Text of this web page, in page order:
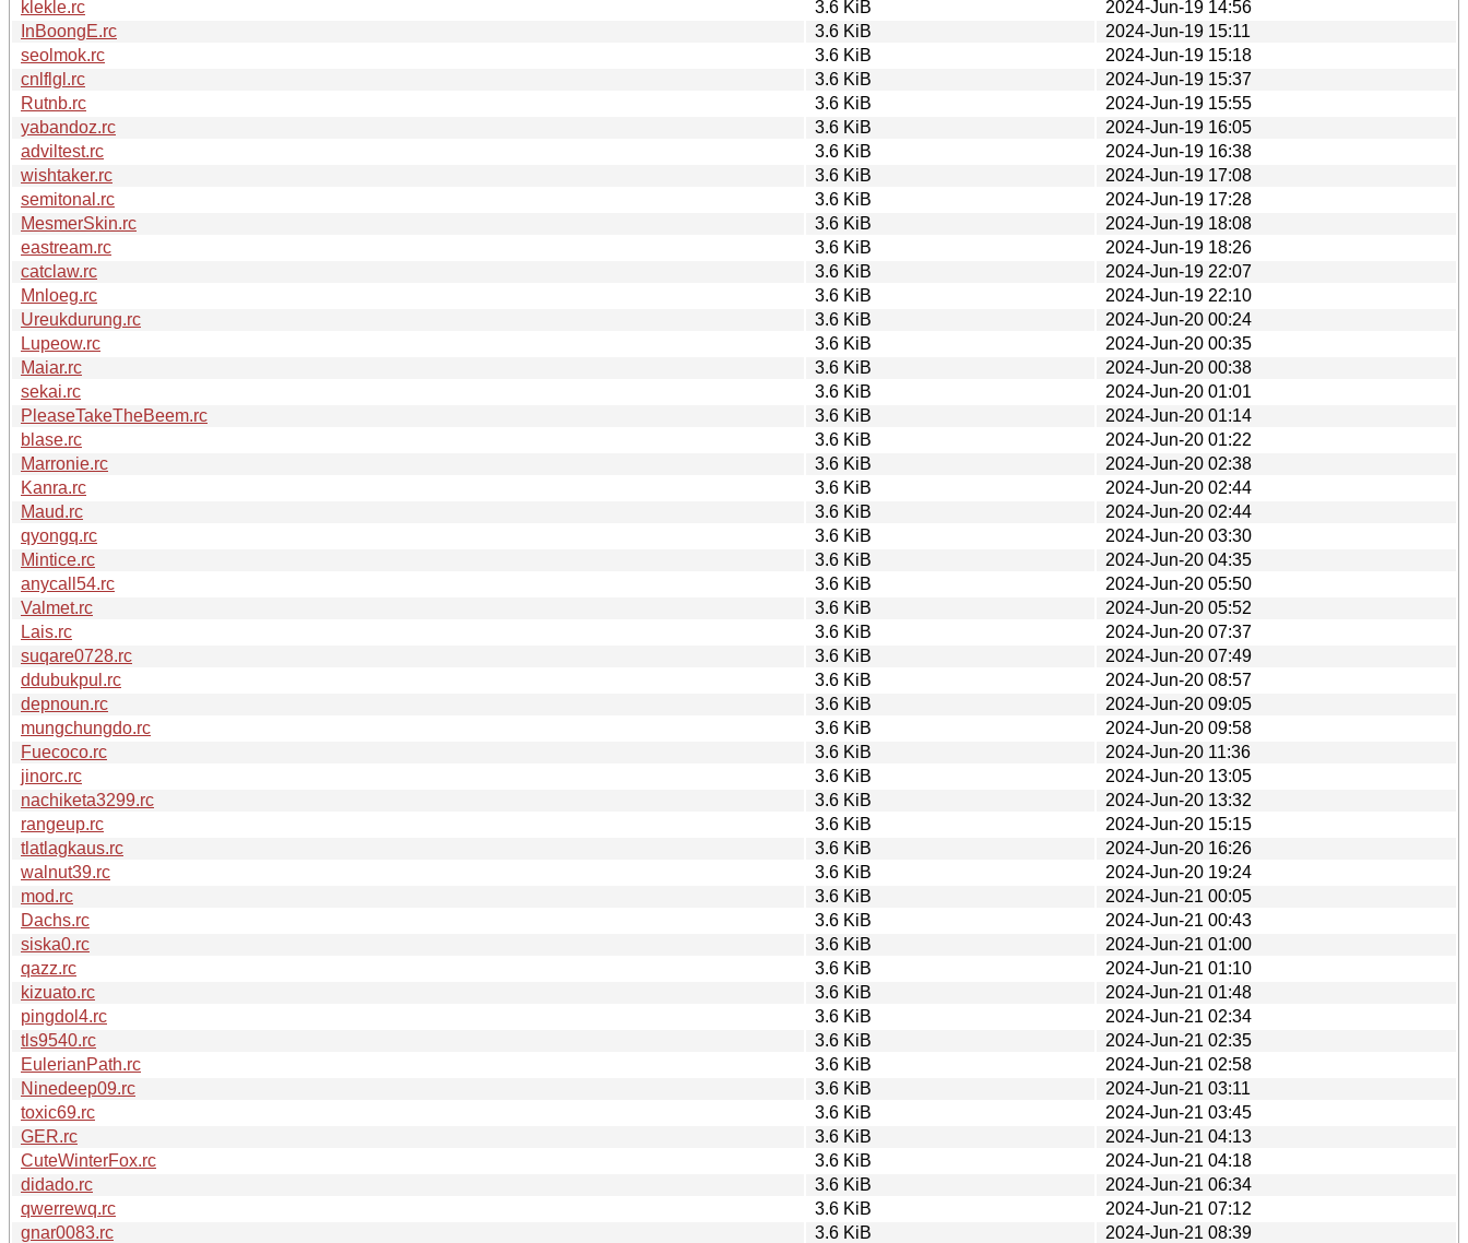
klekle.rc
3.6 KiB
2024-Jun-19 14:56
InBoongE.rc
3.6 KiB
2024-Jun-19 15:11
seolmok.rc
3.6 KiB
2024-Jun-19 15:18
cnlflgl.rc
3.6 KiB
2024-Jun-19 15:37
Rutnb.rc
3.6 KiB
2024-Jun-19 15:55
yabandoz.rc
3.6 KiB
2024-Jun-19 16:05
adviltest.rc
3.6 KiB
2024-Jun-19 16:38
wishtaker.rc
3.6 KiB
2024-Jun-19 17:08
semitonal.rc
3.6 KiB
2024-Jun-19 17:28
MesmerSkin.rc
3.6 KiB
2024-Jun-19 18:08
eastream.rc
3.6 KiB
2024-Jun-19 18:26
catclaw.rc
3.6 KiB
2024-Jun-19 22:07
Mnloeg.rc
3.6 KiB
2024-Jun-19 22:10
Ureukdurung.rc
3.6 KiB
2024-Jun-20 00:24
Lupeow.rc
3.6 KiB
2024-Jun-20 00:35
Maiar.rc
3.6 KiB
2024-Jun-20 00:38
sekai.rc
3.6 KiB
2024-Jun-20 01:01
PleaseTakeTheBeem.rc
3.6 KiB
2024-Jun-20 01:14
blase.rc
3.6 KiB
2024-Jun-20 01:22
Marronie.rc
3.6 KiB
2024-Jun-20 02:38
Kanra.rc
3.6 KiB
2024-Jun-20 02:44
Maud.rc
3.6 KiB
2024-Jun-20 02:44
qyongq.rc
3.6 KiB
2024-Jun-20 03:30
Mintice.rc
3.6 KiB
2024-Jun-20 04:35
anycall54.rc
3.6 KiB
2024-Jun-20 05:50
Valmet.rc
3.6 KiB
2024-Jun-20 05:52
Lais.rc
3.6 KiB
2024-Jun-20 07:37
suqare0728.rc
3.6 KiB
2024-Jun-20 07:49
ddubukpul.rc
3.6 KiB
2024-Jun-20 08:57
depnoun.rc
3.6 KiB
2024-Jun-20 09:05
mungchungdo.rc
3.6 KiB
2024-Jun-20 09:58
Fuecoco.rc
3.6 KiB
2024-Jun-20 11:36
jinorc.rc
3.6 KiB
2024-Jun-20 13:05
nachiketa3299.rc
3.6 KiB
2024-Jun-20 13:32
rangeup.rc
3.6 KiB
2024-Jun-20 15:15
tlatlagkaus.rc
3.6 KiB
2024-Jun-20 16:26
walnut39.rc
3.6 KiB
2024-Jun-20 19:24
mod.rc
3.6 KiB
2024-Jun-21 00:05
Dachs.rc
3.6 KiB
2024-Jun-21 00:43
siska0.rc
3.6 KiB
2024-Jun-21 01:00
qazz.rc
3.6 KiB
2024-Jun-21 01:10
kizuato.rc
3.6 KiB
2024-Jun-21 01:48
pingdol4.rc
3.6 KiB
2024-Jun-21 02:34
tls9540.rc
3.6 KiB
2024-Jun-21 02:35
EulerianPath.rc
3.6 KiB
2024-Jun-21 02:58
Ninedeep09.rc
3.6 KiB
2024-Jun-21 03:11
toxic69.rc
3.6 KiB
2024-Jun-21 03:45
GER.rc
3.6 KiB
2024-Jun-21 04:13
CuteWinterFox.rc
3.6 KiB
2024-Jun-21 04:18
didado.rc
3.6 KiB
2024-Jun-21 06:34
qwerrewq.rc
3.6 KiB
2024-Jun-21 07:12
gnar0083.rc
3.6 KiB
2024-Jun-21 08:39